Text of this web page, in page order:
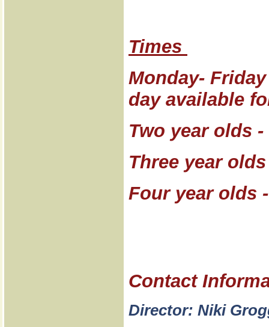
Times
Monday-
day available
Two year olds
Three year
Four year olds
Contact
Director: Niki